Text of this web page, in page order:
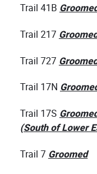
Trail 41B
Trail 217
Trail 727
Trail 17N
Trail 17S
(South of Lower
Trail 7Groomed